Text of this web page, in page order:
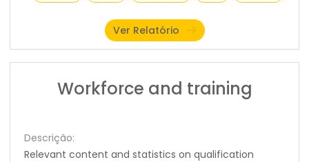
Ver Relatório
Workforce and training
Descrição:
Relevant content and statistics on qualification